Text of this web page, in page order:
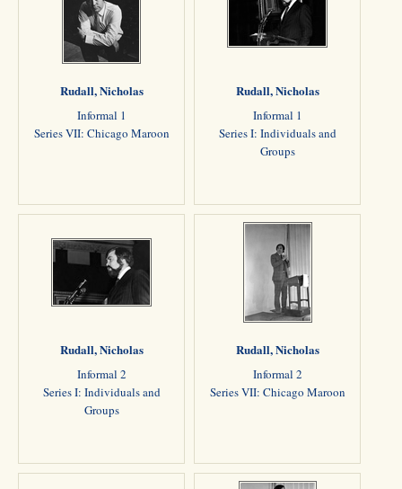
Rudall, Nicholas
Informal 1
Series VII: Chicago Maroon
Rudall, Nicholas
Informal 1
Series I: Individuals and
Groups
Rudall, Nicholas
Informal 2
Series I: Individuals and
Groups
Rudall, Nicholas
Informal 2
Series VII: Chicago Maroon